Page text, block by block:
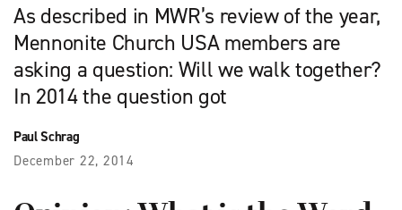
As described in MWR’s review of the year,
Mennonite Church USA members are
asking a question: Will we walk together?
In 2014 the question got
Paul Schrag
December 22, 2014